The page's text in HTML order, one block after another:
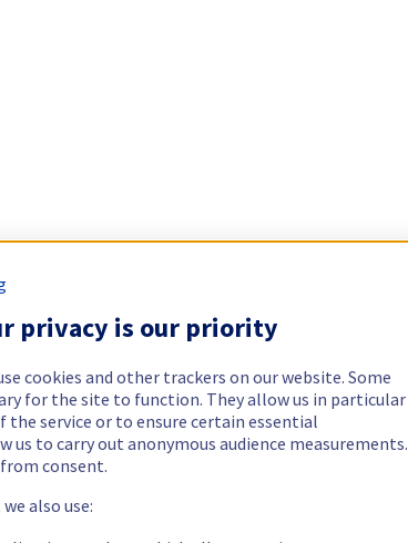
privacy is our priority
cookies and other trackers on our website. Some
for the site to function. They allow us in particular
service or to ensure certain essential
to carry out anonymous audience measurements.
consent.
also use: